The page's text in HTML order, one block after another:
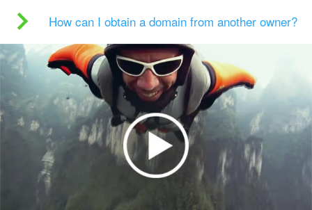
How can I obtain a domain from another owner?